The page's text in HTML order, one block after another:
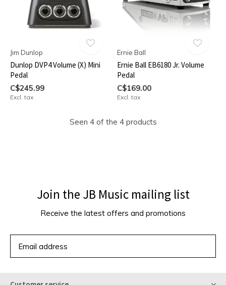
Jim Dunlop
Dunlop DVP4 Volume (X) Mini
Pedal
C$245.99
Excl. tax
Ernie Ball
Ernie Ball EB6180 Jr. Volume
Pedal
C$169.00
Excl. tax
Seen 4 of the 4 products
Join the JB Music mailing list
Receive the latest offers and promotions